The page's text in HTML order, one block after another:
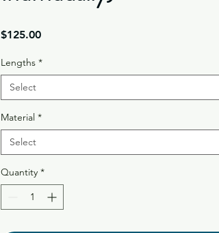
$125.00Price
Lengths *
Select
Material *
Select
Quantity *